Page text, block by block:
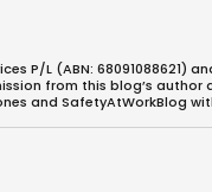
P/L (ABN:
from this blog’s
and SafetyAtWorkBlog